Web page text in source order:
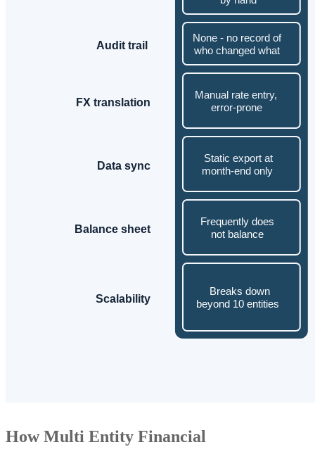
How Multi Entity Financial